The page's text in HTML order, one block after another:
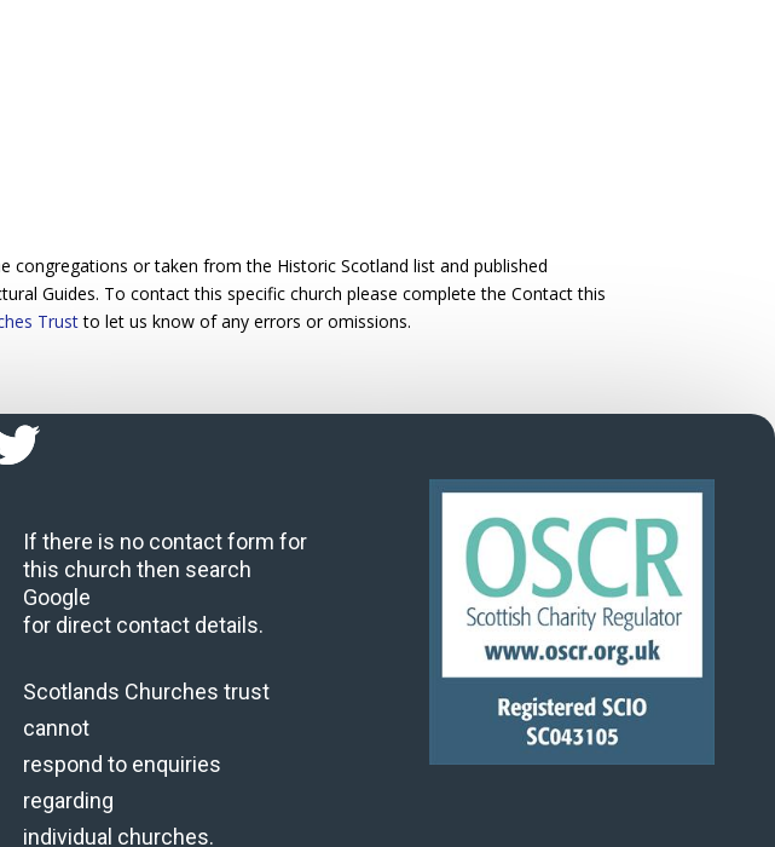
congregations or taken from the Historic Scotland list and published
Guides. To contact this specific church please complete the Contact this
Trustto let us know of any errors or omissions.
If there is no contact form for
this church then search
Google
for direct contact details.
Scotlands Churches trust
cannot
respond to enquiries
regarding
individual churches.